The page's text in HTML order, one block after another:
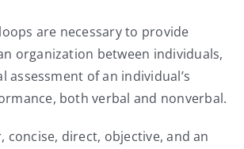
are necessary to provide
organization between individuals,
assessment of an individual’s
both verbal and nonverbal.
concise, direct, objective, and an